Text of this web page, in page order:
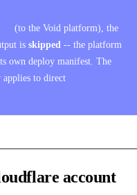
(to the Void platform), the
is skipped -- the platform
own deploy manifest. The
applies to direct
account